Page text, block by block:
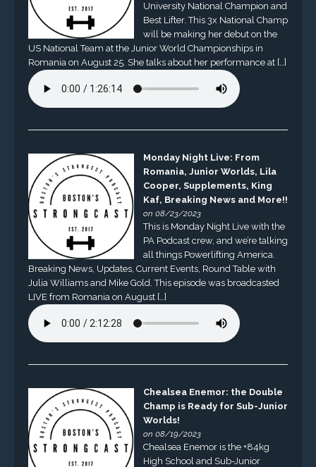
University National Champion and
Best Lifter. This 3x National Champ
will be making her debut on the
US National Team at the Junior World Championships in
Romania on August 25. She talks about her performance at […]
Monday Night Live: From
Romania, Junior Worlds, Lila
Cooper, Supplements, King
Kaf, Breaking News and More!!
on 08/23/2023
This is Monday Night Live with the
PA Podcast crew, and we’re talking
all things Powerlifting America.
Breaking News, Updates, Current Events, Round Table with
Julia Williams and Mike Gold. This episode was broadcasted
LIVE from Romania on August […]
Chealsea Enemor: the Double
Champ is Ready for Sub-Junior
Worlds!
on 08/19/2023
Chealsea Enemor is the +84kg
High School and Sub-Junior